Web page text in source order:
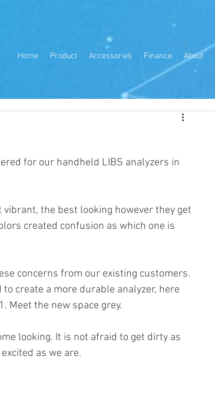
Home Product Accessories Finance About
for our handheld LIBS analyzers in
the best looking however they get
created confusion as which one is
concerns from our existing customers.
create a more durable analyzer, here
Meet the new space grey.
looking. It is not afraid to get dirty as
as we are.